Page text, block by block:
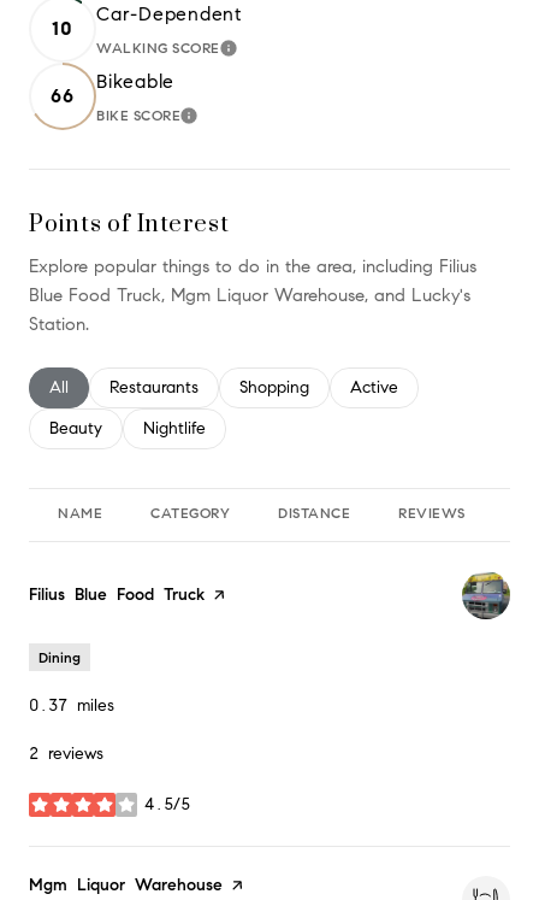
10
Car-Dependent
WALKING SCORELEARN MORE
66
Bikeable
BIKE SCORELEARN MORE
Points of Interest
Explore popular things to do in the area, including Filius
Blue Food Truck, Mgm Liquor Warehouse, and Lucky's
Station.
Search businesses related to
All Search businesses related to
Restaurants Search businesses related to
Shopping Search businesses
Active
Search businesses related to
Beauty Search businesses related to
Nightlife
NAME CATEGORY DISTANCE REVIEWS
Visit the
Filius Blue Food Truck page on Yelp
Dining
0.37 miles
2 reviews
4.5/5
stars
Visit the
Mgm Liquor Warehouse page on Yelp